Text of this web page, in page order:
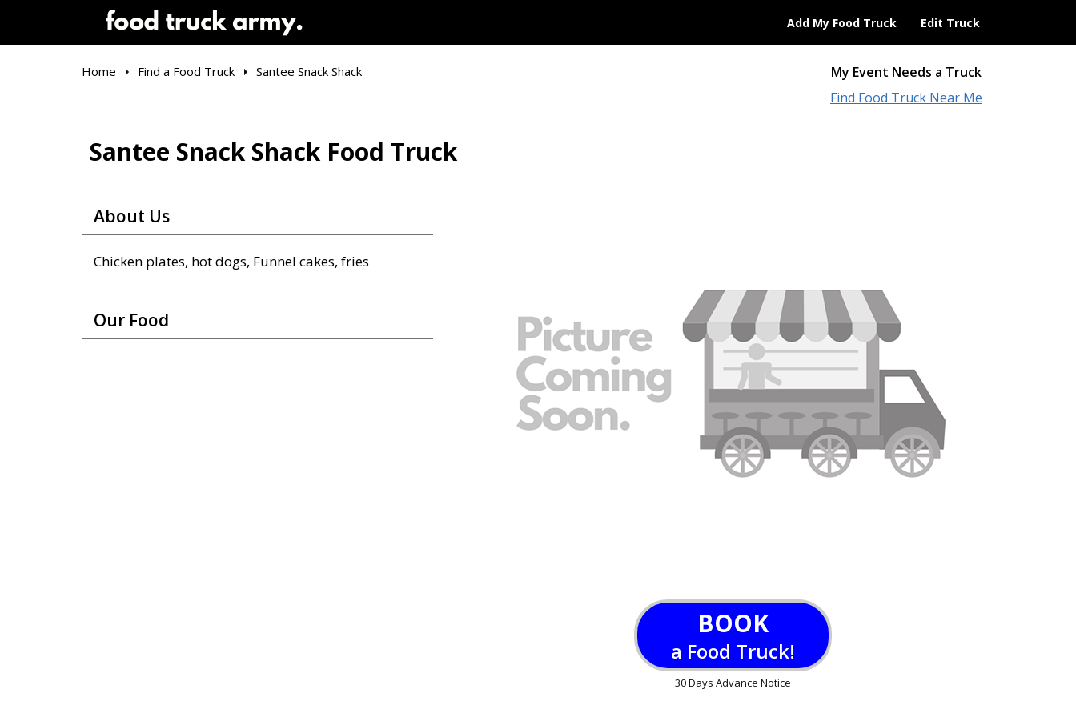
Add My Food Truck Edit Truck
My Event Needs a Truck
Find Food Truck Near Me
Home Find a Food Truck Santee Snack Shack
Santee Snack Shack Food Truck
About Us
Chicken plates, hot dogs, Funnel cakes, fries
Our Food
BOOK
a Food Truck!
30 Days Advance Notice